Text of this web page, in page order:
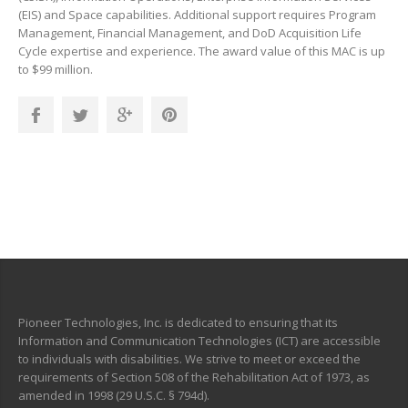
(EIS) and Space capabilities. Additional support requires Program
Management, Financial Management, and DoD Acquisition Life
Cycle expertise and experience. The award value of this MAC is up
to $99 million.
Pioneer Technologies, Inc. is dedicated to ensuring that its
Information and Communication Technologies (ICT) are accessible
to individuals with disabilities. We strive to meet or exceed the
requirements of Section 508 of the Rehabilitation Act of 1973, as
amended in 1998 (29 U.S.C. § 794d).